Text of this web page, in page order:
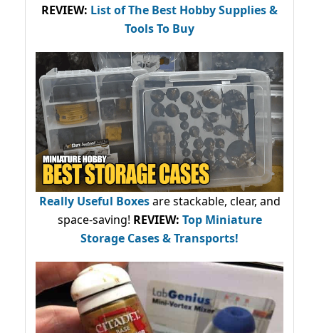
REVIEW: List of The Best Hobby Supplies &
Tools To Buy
Really Useful Boxesare stackable, clear, and
space-saving! REVIEW: Top Miniature
Storage Cases & Transports!